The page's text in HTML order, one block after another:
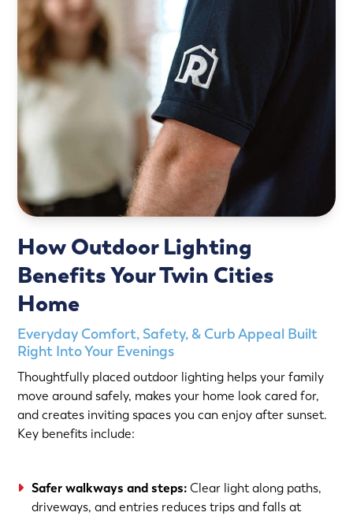
How Outdoor Lighting
Benefits Your Twin Cities
Home
Everyday Comfort, Safety, & Curb Appeal Built
Right Into Your Evenings
Thoughtfully placed outdoor lighting helps your family
move around safely, makes your home look cared for,
and creates inviting spaces you can enjoy after sunset.
Key benefits include:
Safer walkways and steps:Clear light along paths,
driveways, and entries reduces trips and falls at